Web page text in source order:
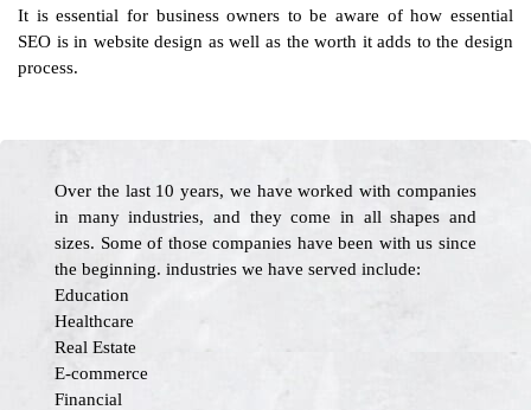
It is essential for business owners to be aware of how essential
SEO is in website design as well as the worth it adds to the design
process.
Over the last 10 years, we have worked with companies
in many industries, and they come in all shapes and
sizes. Some of those companies have been with us since
the beginning. industries we have served include:
Education
Healthcare
Real Estate
E-commerce
Financial